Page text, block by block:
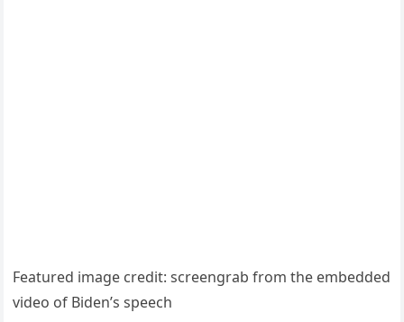
Featured image credit: screengrab from the embedded
video of Biden’s speech